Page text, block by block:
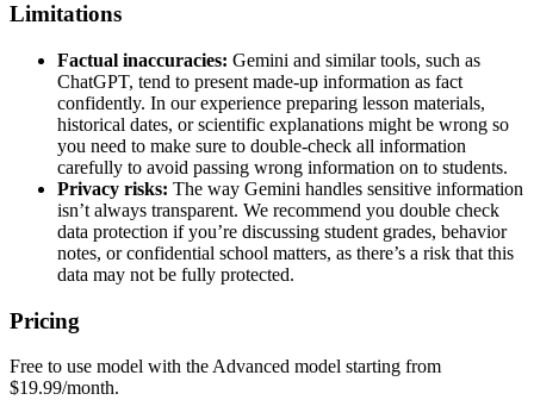
Limitations
Factual inaccuracies: Gemini and similar tools, such as
ChatGPT, tend to present made-up information as fact
confidently. In our experience preparing lesson materials,
historical dates, or scientific explanations might be wrong so
you need to make sure to double-check all information
carefully to avoid passing wrong information on to students.
Privacy risks: The way Gemini handles sensitive information
isn’t always transparent. We recommend you double check
data protection if you’re discussing student grades, behavior
notes, or confidential school matters, as there’s a risk that this
data may not be fully protected.
Pricing
Free to use model with the Advanced model starting from
$19.99/month.